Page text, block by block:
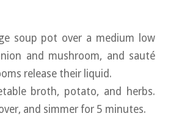
soup pot over a medium low
and mushroom, and sauté
release their liquid.
broth, potato, and herbs.
and simmer for 5 minutes.